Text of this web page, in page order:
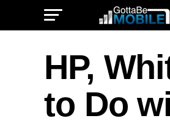
HP,
to Do